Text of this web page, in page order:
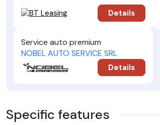
Details
Service auto premium
NOBEL AUTO SERVICE SRL
Details
Specific features